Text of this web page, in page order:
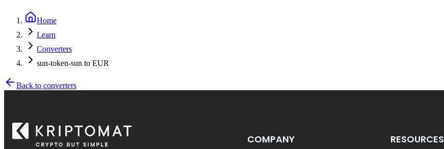
Home
Learn
Converters
sun-token-sun to EUR
Back to converters
COMPANY RESOURCES